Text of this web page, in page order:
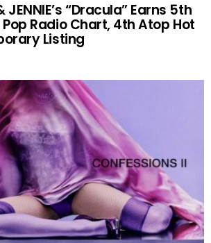
“Dracula” Earns 5th
Pop Radio Chart, 4th Atop Hot
Listing